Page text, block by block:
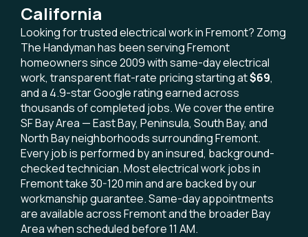
California
Looking for trusted electrical work in Fremont? Zomg
The Handyman has been serving Fremont
homeowners since 2009 with same-day electrical
work, transparent flat-rate pricing starting at$69,
and a 4.9-star Google rating earned across
thousands of completed jobs. We cover the entire
SF Bay Area — East Bay, Peninsula, South Bay, and
North Bay neighborhoods surrounding Fremont.
Every job is performed by an insured, background-
checked technician. Most electrical work jobs in
Fremont take 30-120 min and are backed by our
workmanship guarantee. Same-day appointments
are available across Fremont and the broader Bay
Area when scheduled before 11 AM.